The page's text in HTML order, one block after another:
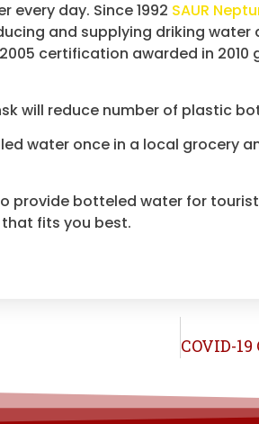
every day. Since 1992 SAUR
and supplying driking
certification awarded in
will reduce number of plastic
water once in a local grocery
provide botteled water for
fits you best.